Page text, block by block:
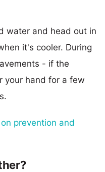
water and head out in
it's cooler. During
- if the
your hand for a few
prevention and